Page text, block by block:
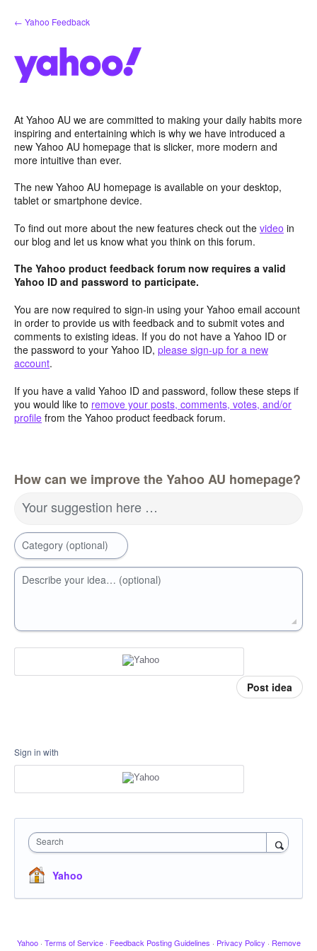
Skip
to
← Yahoo Feedback
At Yahoo AU we are committed to making your daily habits more
inspiring and entertaining which is why we have introduced a
new Yahoo AU homepage that is slicker, more modern and
more intuitive than ever.
The new Yahoo AU homepage is available on your desktop,
tablet or smartphone device.
To find out more about the new features check out the video in
our blog and let us know what you think on this forum.
The Yahoo product feedback forum now requires a valid
Yahoo ID and password to participate.
You are now required to sign-in using your Yahoo email account
in order to provide us with feedback and to submit votes and
comments to existing ideas. If you do not have a Yahoo ID or
the password to your Yahoo ID, please sign-up for a new
account.
If you have a valid Yahoo ID and password, follow these steps if
you would like to remove your posts, comments, votes, and/or
profile from the Yahoo product feedback forum.
How can we improve the Yahoo AU homepage?
Your suggestion here …
Category (optional)
Describe your idea… (optional)
Post idea
Sign in with
Search
Yahoo
Yahoo · Terms of Service · Feedback Posting Guidelines · Privacy Policy · Remove